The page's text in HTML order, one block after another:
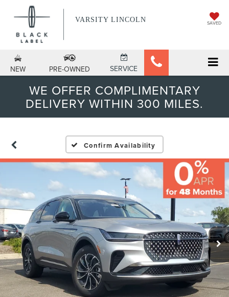
VARSITY LINCOLN SAVED
NEW PRE-OWNED SERVICE
WE OFFER COMPLIMENTARY
DELIVERY WITHIN 300 MILES.
Confirm Availability